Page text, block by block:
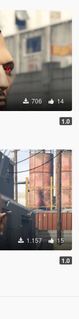
706 14
1.0
1.157 15
1.0